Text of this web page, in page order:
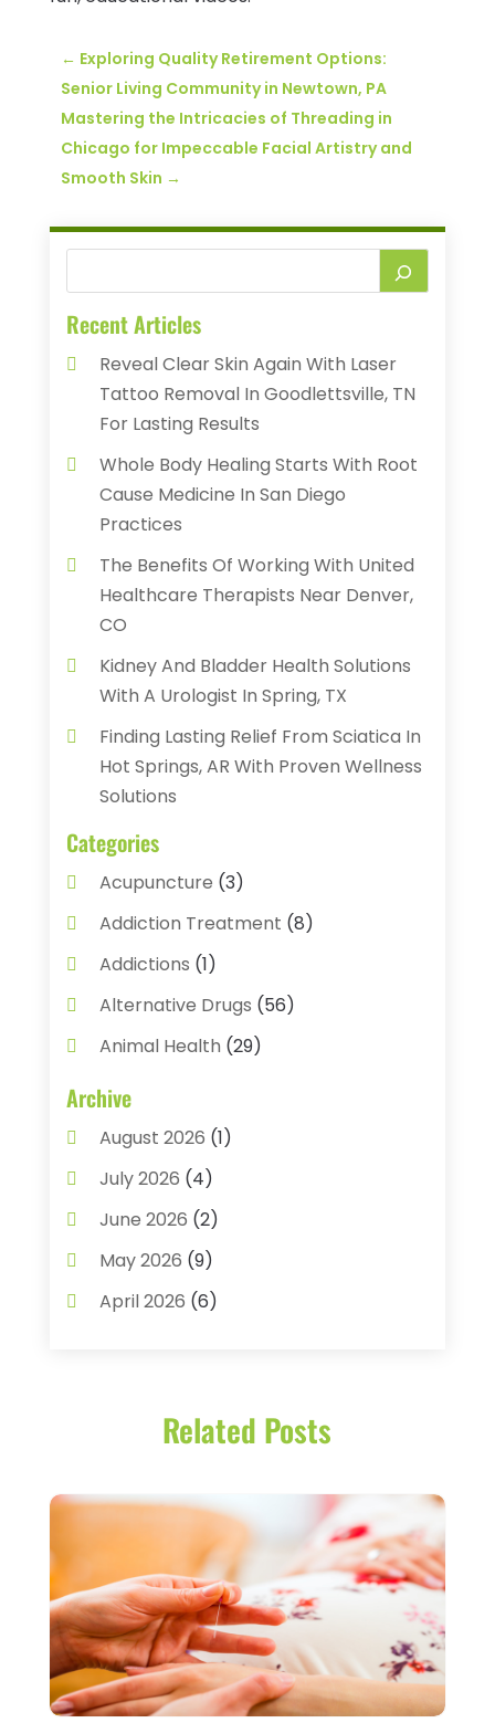
← Exploring Quality Retirement Options:
Senior Living Community in Newtown, PA
Mastering the Intricacies of Threading in
Chicago for Impeccable Facial Artistry and
Smooth Skin →
Recent Articles
Reveal Clear Skin Again With Laser
Tattoo Removal In Goodlettsville, TN
For Lasting Results
Whole Body Healing Starts With Root
Cause Medicine In San Diego
Practices
The Benefits Of Working With United
Healthcare Therapists Near Denver,
CO
Kidney And Bladder Health Solutions
With A Urologist In Spring, TX
Finding Lasting Relief From Sciatica In
Hot Springs, AR With Proven Wellness
Solutions
Categories
Acupuncture (3)
Addiction Treatment (8)
Addictions (1)
Alternative Drugs (56)
Animal Health (29)
Assisted Living
Audiology(2)
Ayurvedic Centre
Baby Food (1)
Beauty Care(3)
Biotechnology Company
Cancer Treatment Center
CBD Product
Childs Health(4)
Chiropractic(14)
Chiropractor(22)
Conditions And Diseases(1)
Cosmetic Surgery(6)
Archive
August 2026 (1)
July 2026 (4)
June 2026 (2)
May 2026 (9)
April 2026 (6)
January 2026(3)
November 2025
October 2025(6)
September 2025(10)
August 2025(2)
July 2025(1)
June 2025(3)
Related Posts